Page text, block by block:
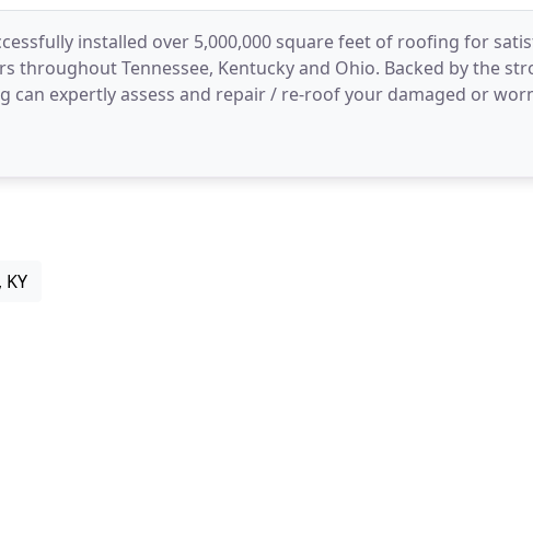
installed over 5,000,000 square feet of roofing for
throughout Tennessee, Kentucky and Ohio. Backed by the
can expertly assess and repair / re-roof your damaged or
service